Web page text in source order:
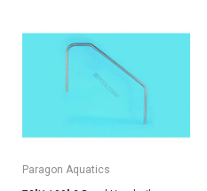
Paragon Aquatics